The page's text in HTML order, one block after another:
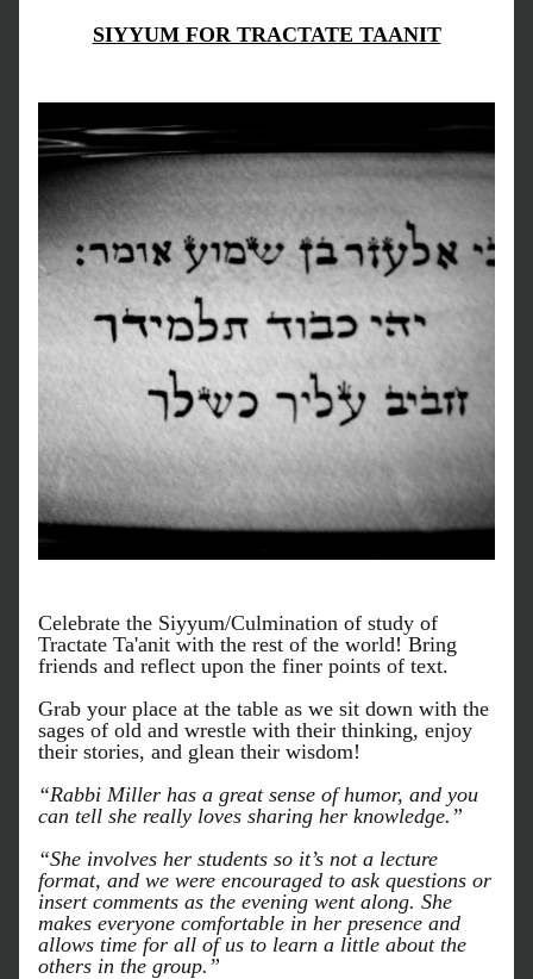
SIYYUM FOR TRACTATE TAANIT
Celebrate the Siyyum/Culmination of study of
Tractate Ta'anit with the rest of the world! Bring
friends and reflect upon the finer points of text.
Grab your place at the table as we sit down with the
sages of old and wrestle with their thinking, enjoy
their stories, and glean their wisdom!
“Rabbi Miller has a great sense of humor, and you
can tell she really loves sharing her knowledge.”
“She involves her students so it’s not a lecture
format, and we were encouraged to ask questions or
insert comments as the evening went along. She
makes everyone comfortable in her presence and
allows time for all of us to learn a little about the
others in the group.”